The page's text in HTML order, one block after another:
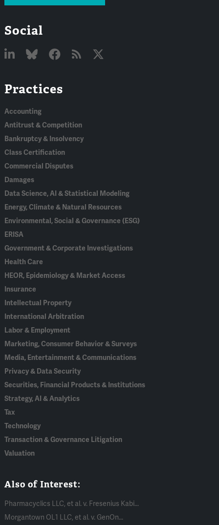
Social
In
Practices
Accounting
Antitrust & Competition
Bankruptcy & Insolvency
Class Certification
Commercial Disputes
Damages
Data Science, AI & Statistical Modeling
Energy, Climate & Natural Resources
Environmental, Social & Governance (ESG)
ERISA
Government & Corporate Investigations
Health Care
HEOR, Epidemiology & Market Access
Insurance
Intellectual Property
International Arbitration
Labor & Employment
Marketing, Consumer Behavior & Surveys
Media, Entertainment & Communications
Privacy & Data Security
Securities, Financial Products & Institutions
Strategy, AI & Analytics
Tax
Technology
Transaction & Governance Litigation
Valuation
Also of Interest:
Pharmacyclics LLC, et al. v. Fresenius Kabi...
Morgantown OL1 LLC, et al. v. GenOn...